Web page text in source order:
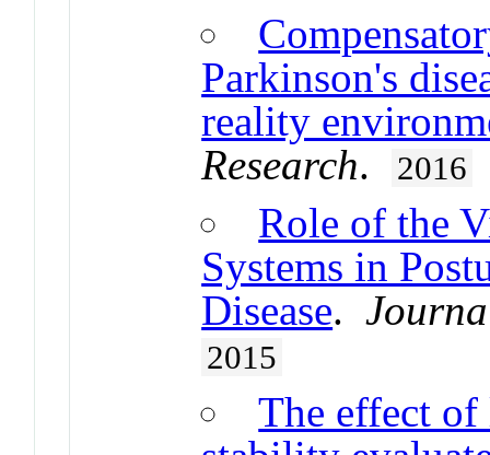
Parkinson's
reality
Research. 2016
Role of the
Systems in
Disease.
2015
The effect